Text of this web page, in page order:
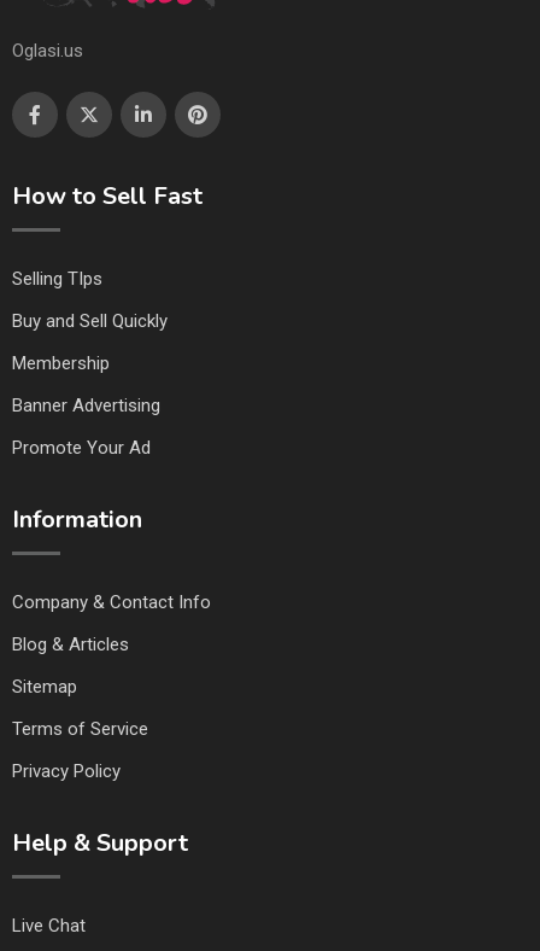
Oglasi.us
How to Sell Fast
Selling TIps
Buy and Sell Quickly
Membership
Banner Advertising
Promote Your Ad
Information
Company & Contact Info
Blog & Articles
Sitemap
Terms of Service
Privacy Policy
Help & Support
Live Chat